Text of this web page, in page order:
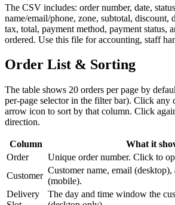
The CSV includes: order number, date,
name/email/phone, zone, subtotal, discount,
tax, total, payment method, payment status,
ordered. Use this file for accounting, staff
Order List & Sorting
The table shows 20 orders per page by
per-page selector in the filter bar). Click any
arrow icon to sort by that column. Click
direction.
Column
What it
Order
Unique order number. Click to
Customer
Customer name, email
(mobile).
Delivery
The day and time window the